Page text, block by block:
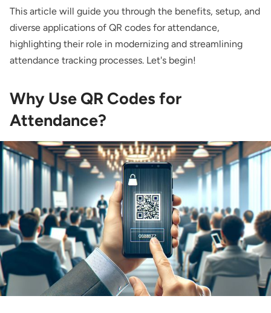
This article will guide you through the benefits, setup, and
diverse applications of QR codes for attendance,
highlighting their role in modernizing and streamlining
attendance tracking processes. Let's begin!
Why Use QR Codes for
Attendance?